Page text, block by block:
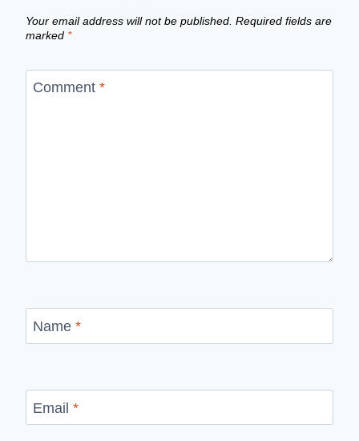
Your email address will not be published. Required fields are
marked *
Comment *
Name *
Email *